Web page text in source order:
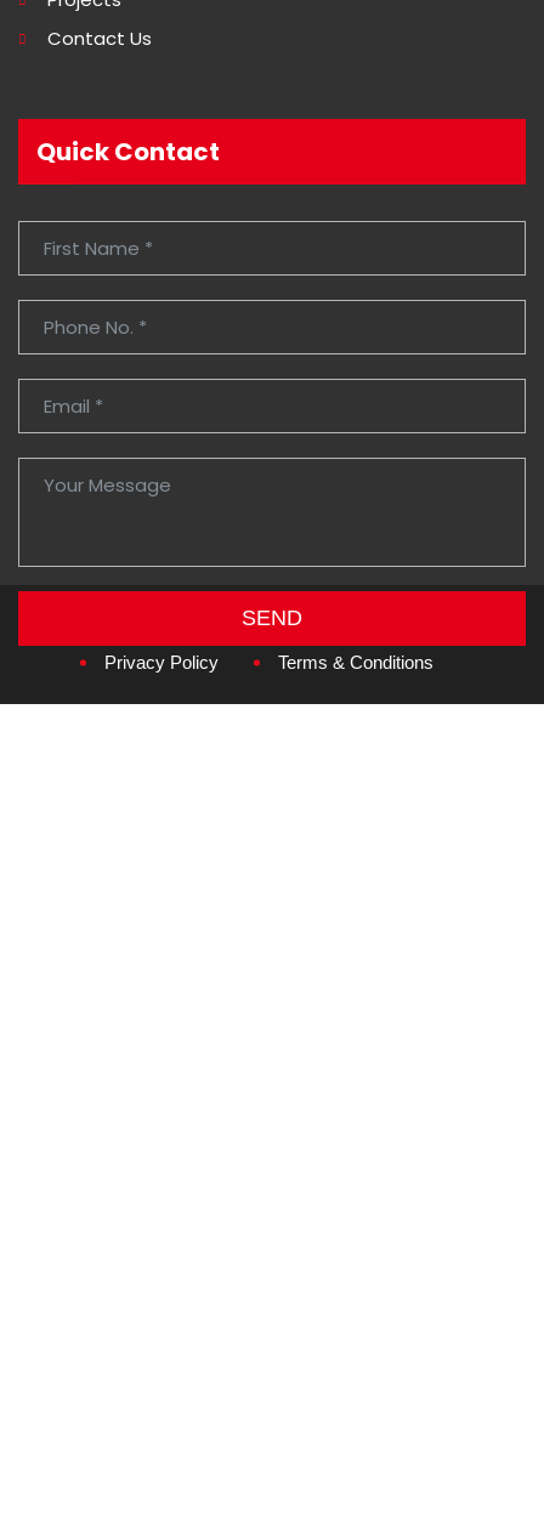
Contact Us
Quick Contact
SEND
Copyright © 2026Amzan Neon L.L.C.
Privacy Policy Terms & Conditions